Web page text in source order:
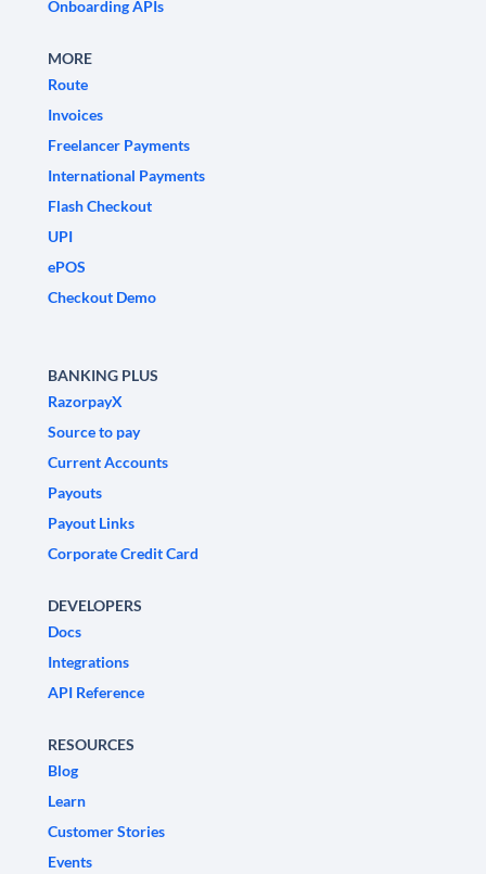
Onboarding APIs
MORE
Route
Invoices
Freelancer Payments
International Payments
Flash Checkout
UPI
ePOS
Checkout Demo
BANKING PLUS
RazorpayX
Source to pay
Current Accounts
Payouts
Payout Links
Corporate Credit Card
DEVELOPERS
Docs
Integrations
API Reference
RESOURCES
Blog
Learn
Customer Stories
Events